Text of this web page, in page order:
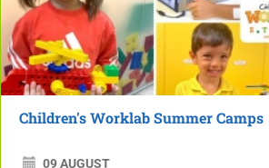
Children's Worklab Summer Camps
09 AUGUST